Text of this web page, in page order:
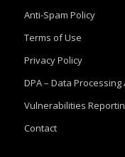
Anti-Spam Policy
Terms of Use
Privacy Policy
DPA – Data
Vulnerabilities
Contact